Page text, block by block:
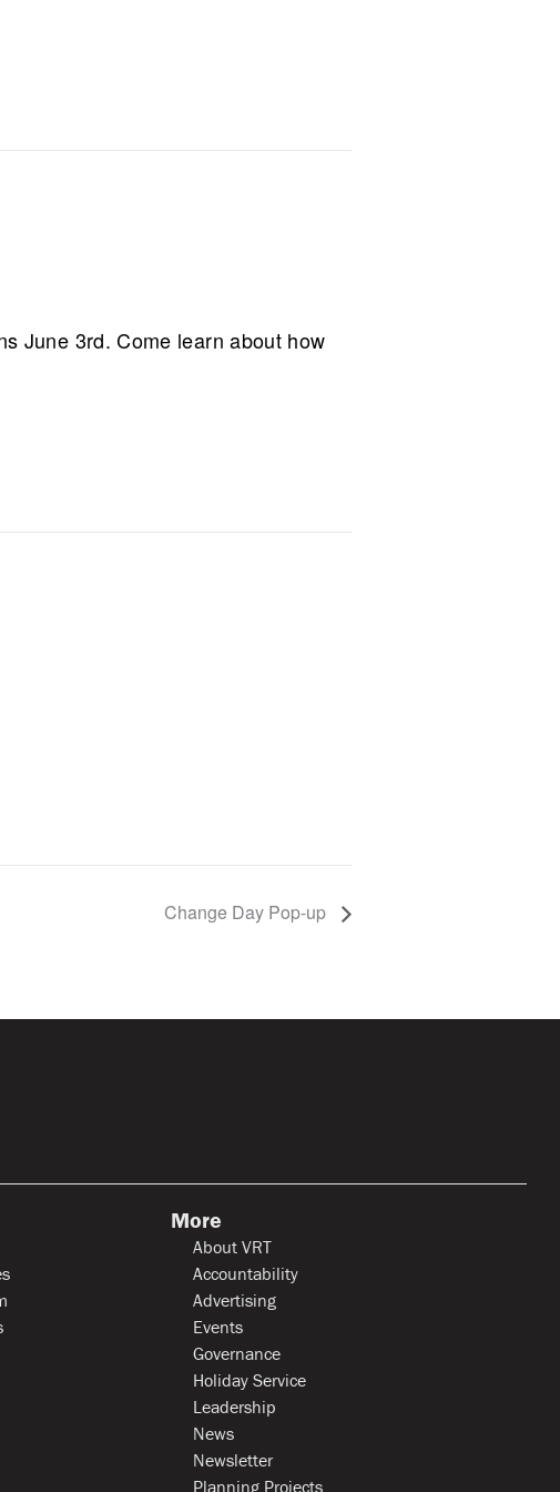
June 3rd. Come learn about how
Change Day Pop-up
More
About VRT
Accountability
Advertising
Events
Governance
Holiday Service
Leadership
News
Newsletter
Planning Projects